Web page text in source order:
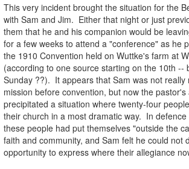
This very incident brought the situation for the
with Sam and Jim. Either that night or just
them that he and his companion would be
for a few weeks to attend a "conference" as he
the 1910 Convention held on Wuttke's farm at
(according to one source starting on the 10th --
Sunday ??). It appears that Sam was not really
mission before convention, but now the pastor's
precipitated a situation where twenty-four
their church in a most dramatic way. In
these people had put themselves "outside the
faith and community, and Sam felt he could not
opportunity to express where their allegiance